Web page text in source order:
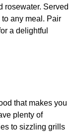
rosewater. Served
any meal. Pair
a delightful
that makes you
plenty of
to sizzling grills